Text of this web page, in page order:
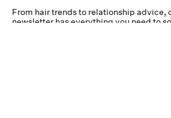
From hair trends to relationship advice,
newsletter has everything you need to